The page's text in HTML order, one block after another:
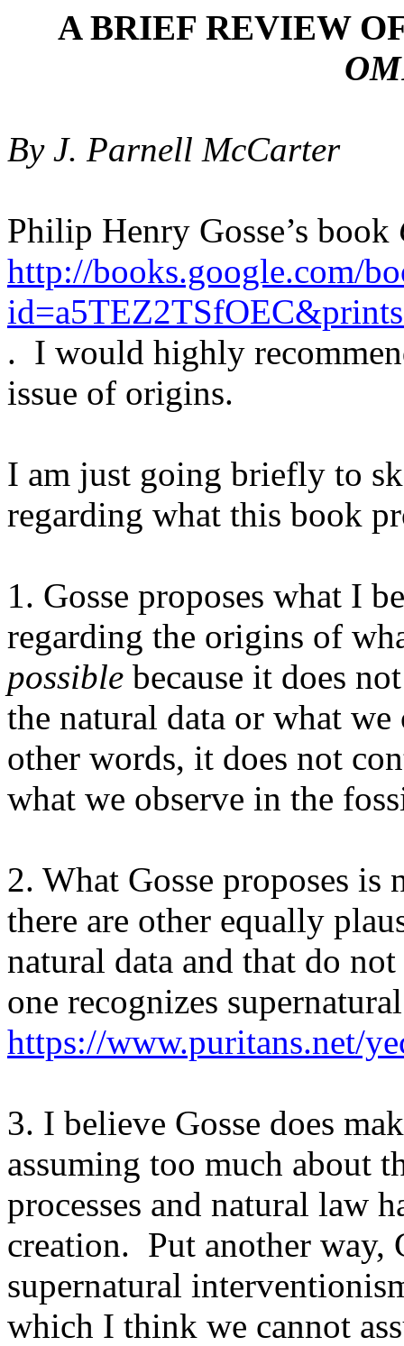
A BRIEF REVIEW
By J. Parnell McCarter
Philip Henry Gosse’s book
http://books.google.com/
. I would highly
issue of origins.
I am just going briefly to
regarding what this book
1. Gosse proposes what I
regarding the origins of
possible because it does
the natural data or what
other words, it does not
what we observe in the
2. What Gosse proposes is
there are other equally
natural data and that do
one recognizes
https://www.puritans.net/
3. I believe Gosse does
assuming too much about
processes and natural law
creation. Put another way,
supernatural
which I think we cannot